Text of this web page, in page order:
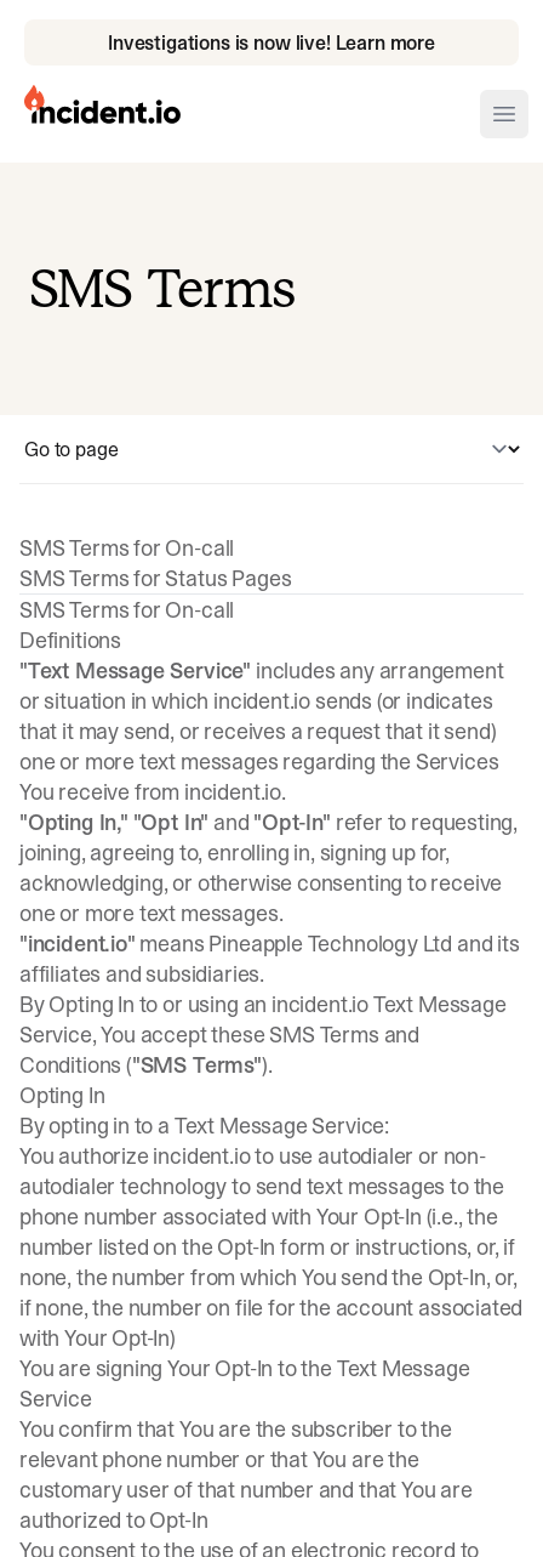
Investigations is now live! Learn more
incident.io
Download Brand Guidelines
SMS Terms
SMS Terms for On-call
SMS Terms for Status Pages
SMS Terms for On-call
Definitions
"Text Message Service" includes any arrangement
or situation in which incident.io sends (or indicates
that it may send, or receives a request that it send)
one or more text messages regarding the Services
You receive from incident.io.
"Opting In," "Opt In" and "Opt-In" refer to requesting,
joining, agreeing to, enrolling in, signing up for,
acknowledging, or otherwise consenting to receive
one or more text messages.
"incident.io" means Pineapple Technology Ltd and its
affiliates and subsidiaries.
By Opting In to or using an incident.io Text Message
Service, You accept these SMS Terms and
Conditions ("SMS Terms").
Opting In
By opting in to a Text Message Service:
You authorize incident.io to use autodialer or non-
autodialer technology to send text messages to the
phone number associated with Your Opt-In (i.e., the
number listed on the Opt-In form or instructions, or, if
none, the number from which You send the Opt-In, or,
if none, the number on file for the account associated
with Your Opt-In)
You are signing Your Opt-In to the Text Message
Service
You confirm that You are the subscriber to the
relevant phone number or that You are the
customary user of that number and that You are
authorized to Opt-In
You consent to the use of an electronic record to